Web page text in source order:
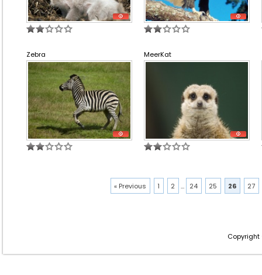
Zebra MeerKat
« Previous 1 2 ... 24 25 26 27